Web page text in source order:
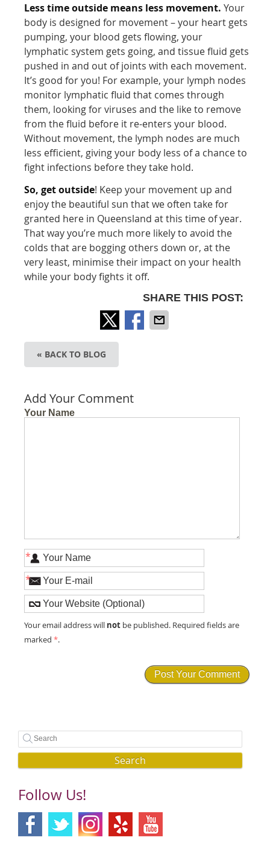
Less time outside means less movement. Your
body is designed for movement – your heart gets
pumping, your blood gets flowing, your
lymphatic system gets going, and tissue fluid gets
pushed in and out of joints with each movement.
It’s good for you! For example, your lymph nodes
monitor lymphatic fluid that comes through
them, looking for viruses and the like to remove
from the fluid before it re-enters your blood.
Without movement, the lymph nodes are much
less efficient, giving your body less of a chance to
fight infections before they take hold.
So, get outside! Keep your movement up and
enjoy the beautiful sun that we often take for
granted here in Queensland at this time of year.
That way you’re much more likely to avoid the
colds that are bogging others down or, at the
very least, minimise their impact on your health
while your body fights it off.
SHARE THIS POST:
« BACK TO BLOG
Add Your Comment
Your Name
*
*
Your email address will not be published. Required fields are
marked*.
Search
Follow Us!